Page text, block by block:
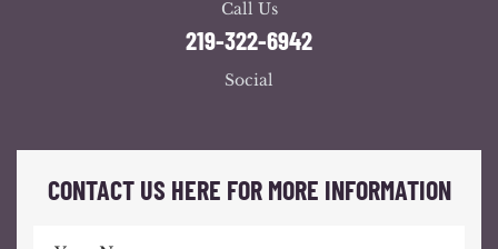
Call Us
219-322-6942
Social
CONTACT US HERE FOR MORE INFORMATION